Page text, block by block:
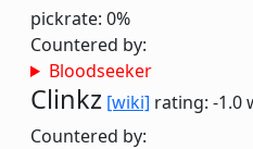
pickrate: 0%
Countered by:
Bloodseeker
Clinkz [wiki] rating: -1.0
Countered by: